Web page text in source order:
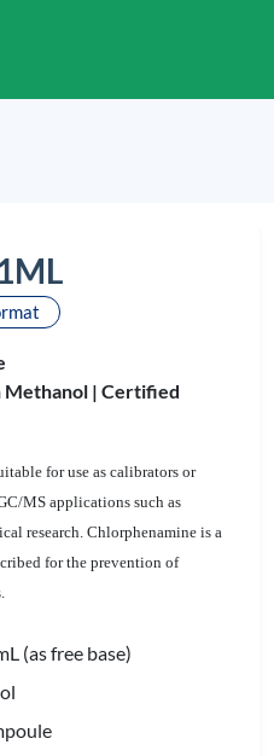
Methanol | Certified
for use as calibrators or
MS applications such as
research. Chlorphenamine is a
for the prevention of
(as free base)